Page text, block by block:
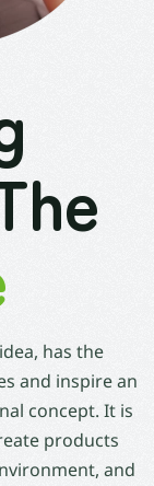
has the
and inspire an
concept. It is
products
and